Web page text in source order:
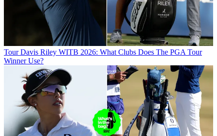
Tour Davis Riley WITB 2026: What Clubs Does The PGA Tour
Winner Use?